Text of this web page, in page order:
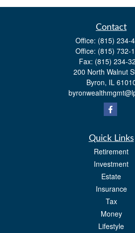
Contact
Office: (815) 234-
Office: (815) 732-
Fax: (815) 234-
200 North Walnut
Byron, IL
Quick Links
Retirement
Investment
Estate
Insurance
Tax
Money
Lifestyle